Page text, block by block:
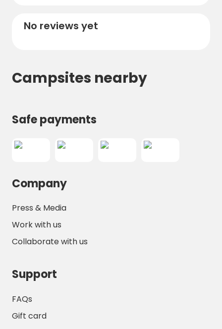
No reviews yet
Campsites nearby
Safe payments
Company
Press & Media
Work with us
Collaborate with us
Support
FAQs
Gift card